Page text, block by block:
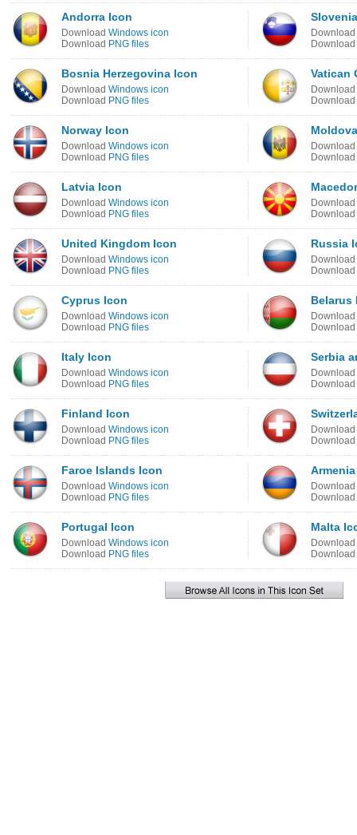
Andorra Icon
Download Windows icon
Download PNG files
Download
Download
Bosnia Herzegovina Icon
Download Windows icon
Download PNG files
Vatican
Download
Download
Norway Icon
Download Windows icon
Download PNG files
Download
Download
Latvia Icon
Download Windows icon
Download PNG files
Download
Download
United Kingdom Icon
Download Windows icon
Download PNG files
Russia
Download
Download
Cyprus Icon
Download Windows icon
Download PNG files
Belarus
Download
Download
Italy Icon
Download Windows icon
Download PNG files
Serbia
Download
Download
Finland Icon
Download Windows icon
Download PNG files
Download
Download
Faroe Islands Icon
Download Windows icon
Download PNG files
Download
Download
Portugal Icon
Download Windows icon
Download PNG files
Malta
Download
Download